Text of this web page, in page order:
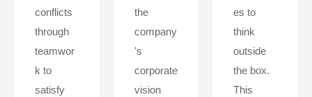
conflicts
through
teamwor
k to
satisfy
the
company
's
corporate
vision
es to
think
outside
the box.
This